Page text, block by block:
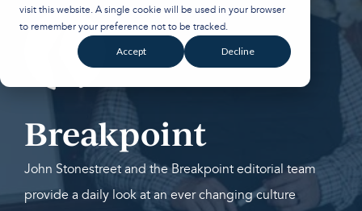
visit this website. A single cookie will be used in your browser
to remember your preference not to be tracked.
Accept Decline
Breakpoint
John Stonestreet and the Breakpoint editorial team
provide a daily look at an ever changing culture